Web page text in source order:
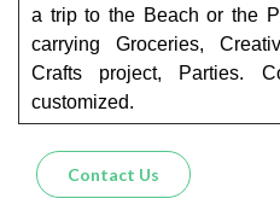
a trip to the Beach or the
carrying Groceries,
Crafts project, Parties.
customized.
Contact Us